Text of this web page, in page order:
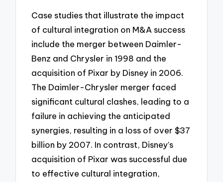
Case studies that illustrate the impact
of cultural integration on M&A success
include the merger between Daimler-
Benz and Chrysler in 1998 and the
acquisition of Pixar by Disney in 2006.
The Daimler-Chrysler merger faced
significant cultural clashes, leading to a
failure in achieving the anticipated
synergies, resulting in a loss of over $37
billion by 2007. In contrast, Disney’s
acquisition of Pixar was successful due
to effective cultural integration,